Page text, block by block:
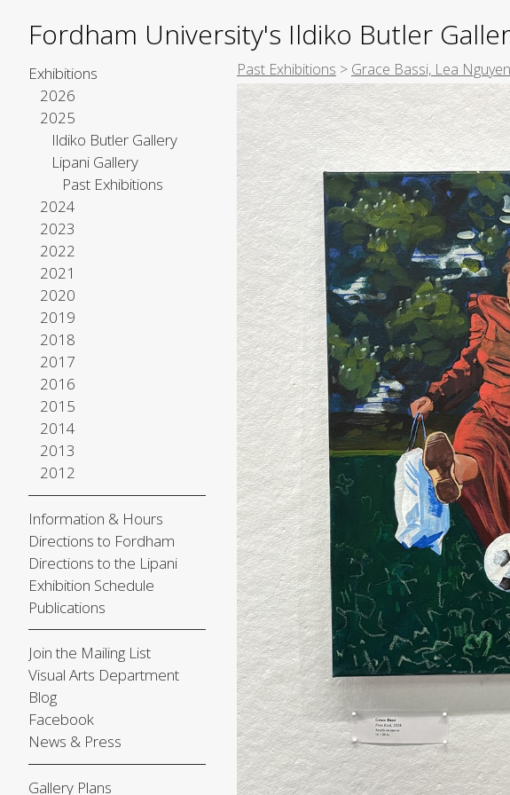
Fordham University's Ildiko Butler
Exhibitions
2026
2025
Ildiko Butler Gallery
Lipani Gallery
Past Exhibitions
2024
2023
2022
2021
2020
2019
2018
2017
2016
2015
2014
2013
2012
Information & Hours
Directions to Fordham
Directions to the Lipani
Exhibition Schedule
Publications
Join the Mailing List
Visual Arts Department
Blog
Facebook
News & Press
Gallery Plans
Past Exhibitions > Grace Bassi, Lea